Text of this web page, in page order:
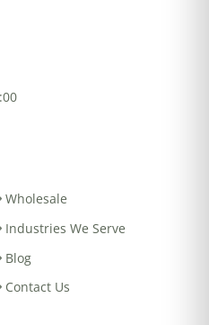
Wholesale
Industries We Serve
Blog
Contact Us